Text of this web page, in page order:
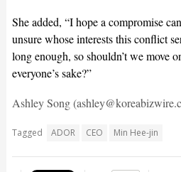
She added, “I hope a compromise
unsure whose interests this conflict
long enough, so shouldn’t we move
everyone’s sake?”
Ashley Song
Tagged ADOR CEO Min Hee-jin